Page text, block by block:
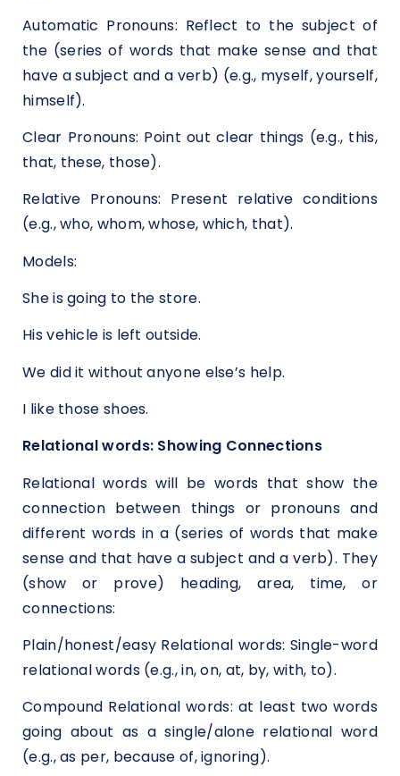
Automatic Pronouns: Reflect to the subject of
the (series of words that make sense and that
have a subject and a verb) (e.g., myself, yourself,
himself).
Clear Pronouns: Point out clear things (e.g., this,
that, these, those).
Relative Pronouns: Present relative conditions
(e.g., who, whom, whose, which, that).
Models:
She is going to the store.
His vehicle is left outside.
We did it without anyone else’s help.
I like those shoes.
Relational words: Showing Connections
Relational words will be words that show the
connection between things or pronouns and
different words in a (series of words that make
sense and that have a subject and a verb). They
(show or prove) heading, area, time, or
connections:
Plain/honest/easy Relational words: Single-word
relational words (e.g., in, on, at, by, with, to).
Compound Relational words: at least two words
going about as a single/alone relational word
(e.g., as per, because of, ignoring).